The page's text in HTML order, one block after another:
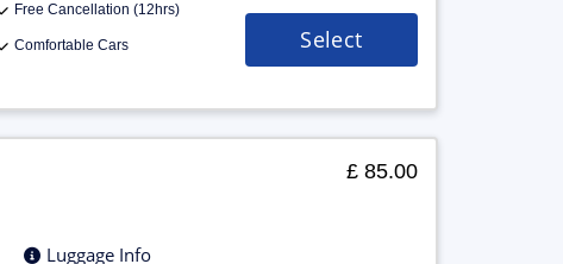
Free Cancellation (12hrs)
Comfortable Cars Select
Luggage Info
£ 85.00